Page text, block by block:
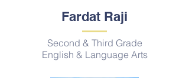
Fardat Raji
Second & Third Grade
English & Language Arts